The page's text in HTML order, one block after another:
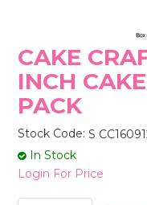
CAKE
INCH
PACK
Stock Code: S
In Stock
Login For Price